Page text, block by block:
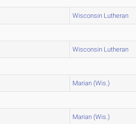
Wisconsin Lutheran
Wisconsin Lutheran
Marian (Wis.)
Marian (Wis.)